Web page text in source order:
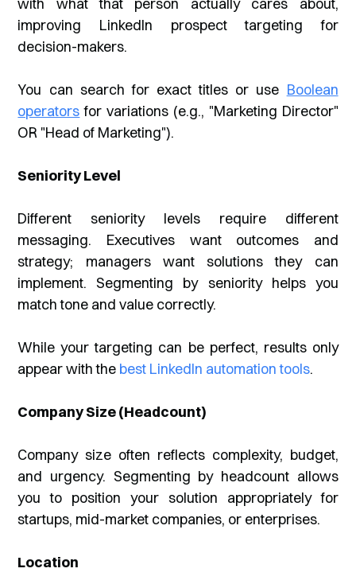
improving LinkedIn prospect targeting for
decision-makers.
You can search for exact titles or use Boolean
operators for variations (e.g., "Marketing Director"
OR "Head of Marketing").
Seniority Level
Different seniority levels require different
messaging. Executives want outcomes and
strategy; managers want solutions they can
implement. Segmenting by seniority helps you
match tone and value correctly.
While your targeting can be perfect, results only
appear with the best LinkedIn automation tools.
Company Size (Headcount)
Company size often reflects complexity, budget,
and urgency. Segmenting by headcount allows
you to position your solution appropriately for
startups, mid-market companies, or enterprises.
Location